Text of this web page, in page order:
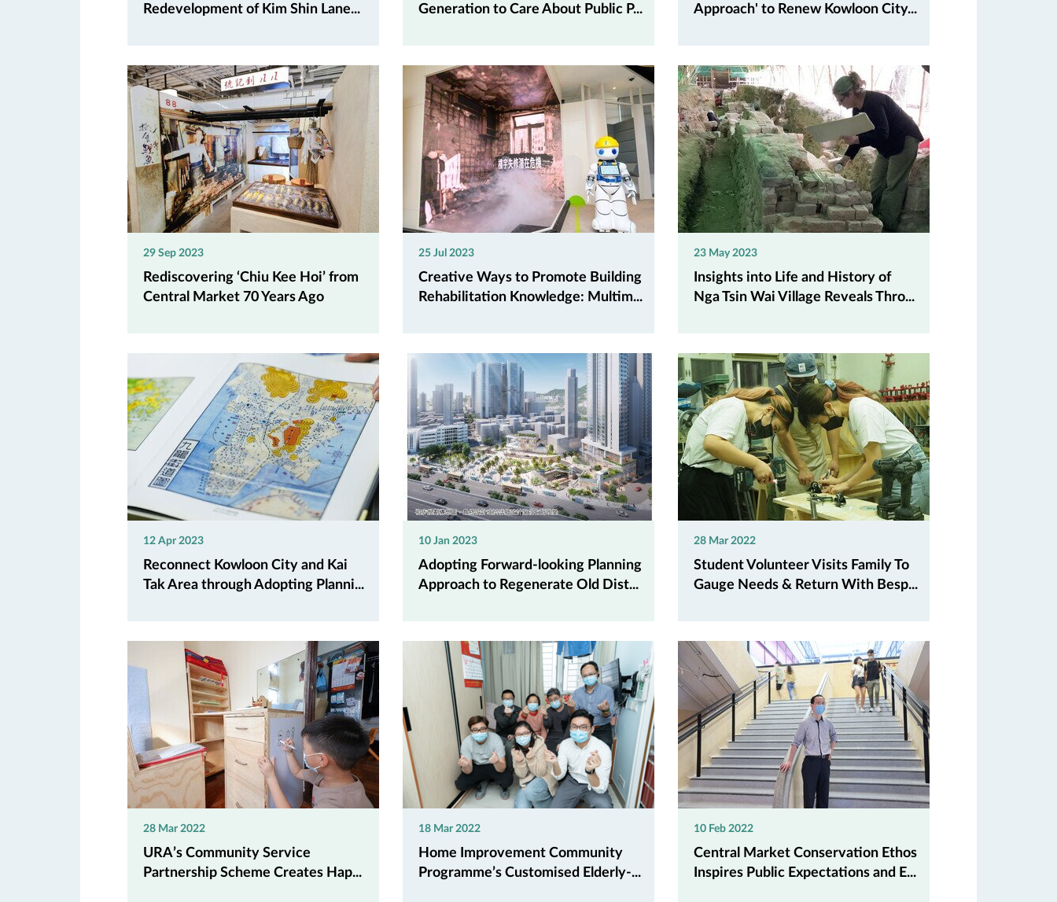
Redevelopment of Kim Shin Lane...
Generation to Care About Public P...
Approach' to Renew Kowloon City...
29 Sep 2023
Rediscovering ‘Chiu Kee Hoi’ from
Central Market 70 Years Ago
25 Jul 2023
Creative Ways to Promote Building
Rehabilitation Knowledge: Multim...
23 May 2023
Insights into Life and History of
Nga Tsin Wai Village Reveals Thro...
12 Apr 2023
Reconnect Kowloon City and Kai
Tak Area through Adopting Planni...
10 Jan 2023
Adopting Forward-looking Planning
Approach to Regenerate Old Dist...
28 Mar 2022
Student Volunteer Visits Family To
Gauge Needs & Return With Besp...
28 Mar 2022
URA’s Community Service
Partnership Scheme Creates Hap...
18 Mar 2022
Home Improvement Community
Programme’s Customised Elderly-...
10 Feb 2022
Central Market Conservation Ethos
Inspires Public Expectations and E...